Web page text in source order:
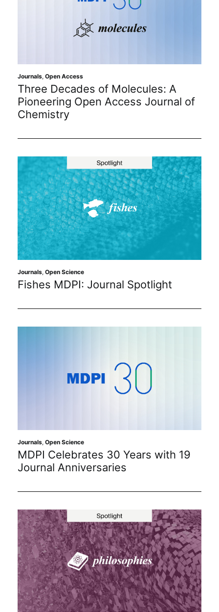
Journals, Open Access
Three Decades of Molecules: A
Pioneering Open Access Journal of
Chemistry
Journals, Open Science
Fishes MDPI: Journal Spotlight
Journals, Open Science
MDPI Celebrates 30 Years with 19
Journal Anniversaries